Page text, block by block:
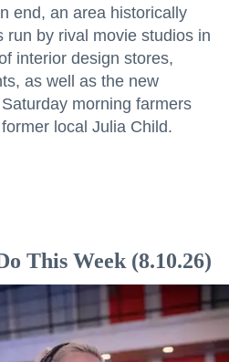
end, an area historically
run by rival movie studios in
interior design stores,
as well as the new
morning farmers
local Julia Child.
This Week (8.10.26)